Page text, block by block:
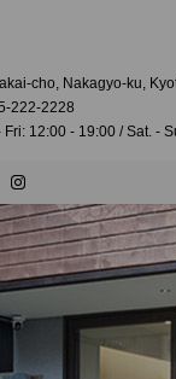
cho, Nakagyo-ku,
222-2228
Fri: 12:00 - 19:00 / Sat. -